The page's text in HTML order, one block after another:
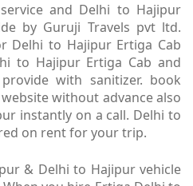
and Delhi to Hajipur
by Guruji Travels pvt ltd.
Delhi to Hajipur Ertiga Cab
to Hajipur Ertiga Cab and
with sanitizer. book
without advance also
instantly on a call. Delhi to
on rent for your trip.
& Delhi to Hajipur vehicle